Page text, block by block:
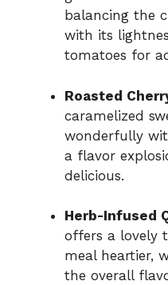
balancing the
with its
tomatoes for
Roasted
caramelized
wonderfully
a flavor
delicious.
Herb-Infused
offers a lovely
meal heartier,
the overall